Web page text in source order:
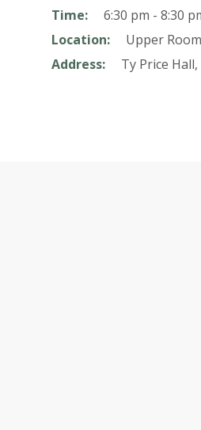
Time:
6:30 pm - 8:30
Location:
Upper Room
Address:
Ty Price Hall,